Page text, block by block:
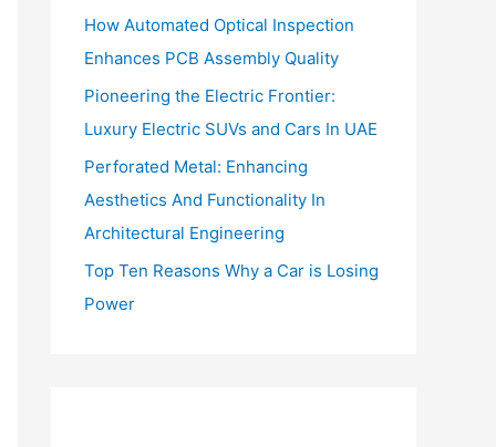
How Automated Optical Inspection
Enhances PCB Assembly Quality
Pioneering the Electric Frontier:
Luxury Electric SUVs and Cars In UAE
Perforated Metal: Enhancing
Aesthetics And Functionality In
Architectural Engineering
Top Ten Reasons Why a Car is Losing
Power